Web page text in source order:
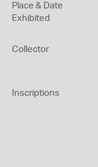
Place & Date
Exhibited
Collector
Inscriptions